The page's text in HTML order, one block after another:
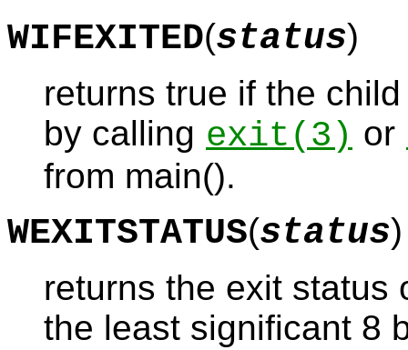
WIFEXITED(status)
returns true if the
by calling exit(3) or
from main().
WEXITSTATUS(status)
returns the exit status
the least significant 8